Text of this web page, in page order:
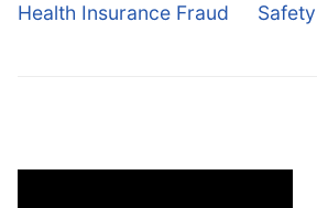
Health Insurance Fraud